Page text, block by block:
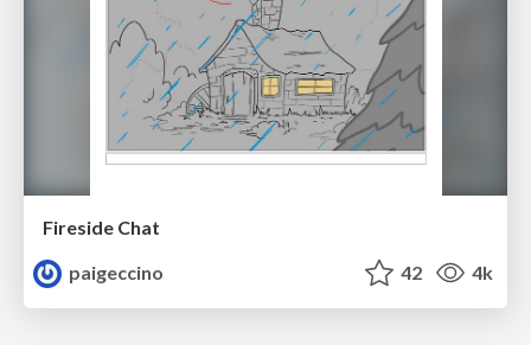
Fireside Chat
paigeccino
42 4k